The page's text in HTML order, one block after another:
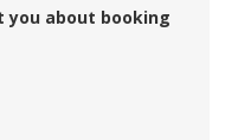
you about booking